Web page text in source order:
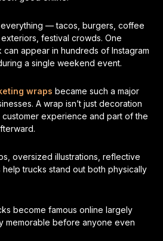
— tacos, burgers, coffee
festival crowds. One
can appear in hundreds of Instagram
a single weekend event.
wraps became such a major
A wrap isn’t just decoration
customer experience and part of the
oversized illustrations, reflective
trucks stand out both physically
become famous online largely
memorable before anyone even